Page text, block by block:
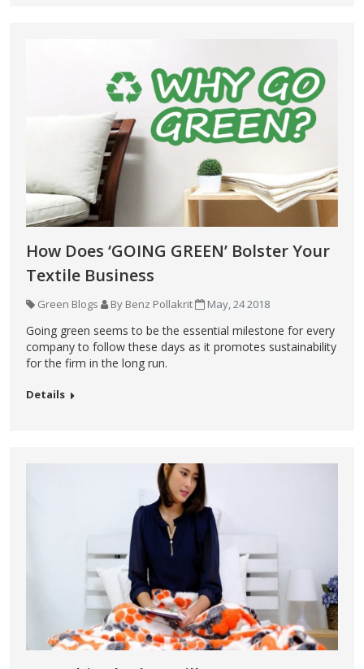
How Does ‘GOING GREEN’ Bolster Your
Textile Business
Green Blogs By Benz Pollakrit May, 24 2018
Going green seems to be the essential milestone for every
company to follow these days as it promotes sustainability
for the firm in the long run.
Details